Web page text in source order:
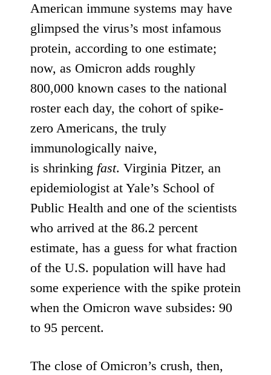
American immune systems may have
glimpsed the virus’s most infamous
protein, according to one estimate;
now, as Omicron adds roughly
800,000 known cases to the national
roster each day, the cohort of spike-
zero Americans, the truly
immunologically naive,
is shrinking fast. Virginia Pitzer, an
epidemiologist at Yale’s School of
Public Health and one of the scientists
who arrived at the 86.2 percent
estimate, has a guess for what fraction
of the U.S. population will have had
some experience with the spike protein
when the Omicron wave subsides: 90
to 95 percent.
The close of Omicron’s crush, then,